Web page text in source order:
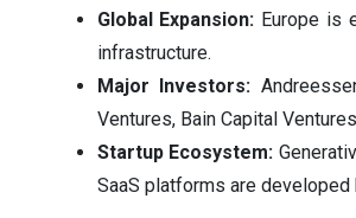
Global Expansion: Europe is
infrastructure.
Major Investors:
Ventures, Bain Capital
Startup Ecosystem:
SaaS platforms are developed